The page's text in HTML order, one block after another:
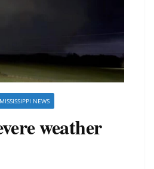
MISSISSIPPI NEWS
weather